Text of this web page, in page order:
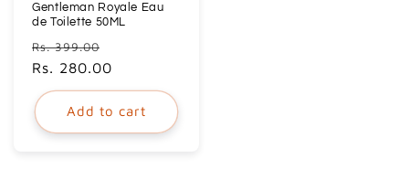
Gentleman Royale Eau
de Toilette 50ML
Regular
price
Rs. 399.00
price
Rs. 280.00
Add to cart